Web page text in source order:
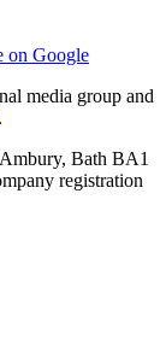
on Google
media group and
.
Bath BA1
registration